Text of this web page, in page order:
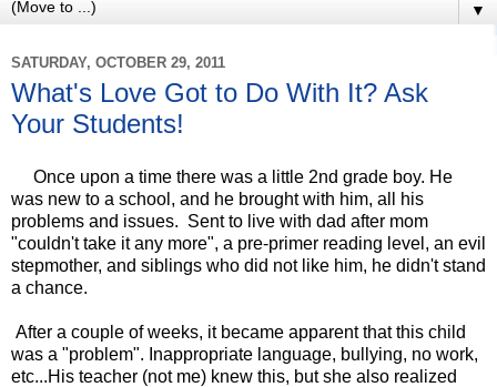
▼
SATURDAY, OCTOBER 29, 2011
What's Love Got to Do With It? Ask
Your Students!
Once upon a time there was a little 2nd grade boy. He
was new to a school, and he brought with him, all his
problems and issues. Sent to live with dad after mom
"couldn't take it any more", a pre-primer reading level, an evil
stepmother, and siblings who did not like him, he didn't stand
a chance.
After a couple of weeks, it became apparent that this child
was a "problem". Inappropriate language, bullying, no work,
etc...His teacher (not me) knew this, but she also realized